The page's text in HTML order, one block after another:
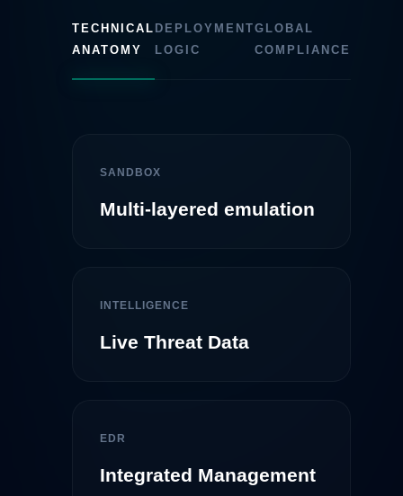
TECHNICAL
ANATOMY
DEPLOYMENT
LOGIC
GLOBAL
COMPLIANCE
SANDBOX
Multi-layered emulation
INTELLIGENCE
Live Threat Data
EDR
Integrated Management